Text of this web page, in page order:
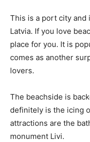
This is a port city and
Latvia. If you love
place for you. It is
comes as another
lovers.
The beachside is
definitely is the icing
attractions are the
monument Livi.